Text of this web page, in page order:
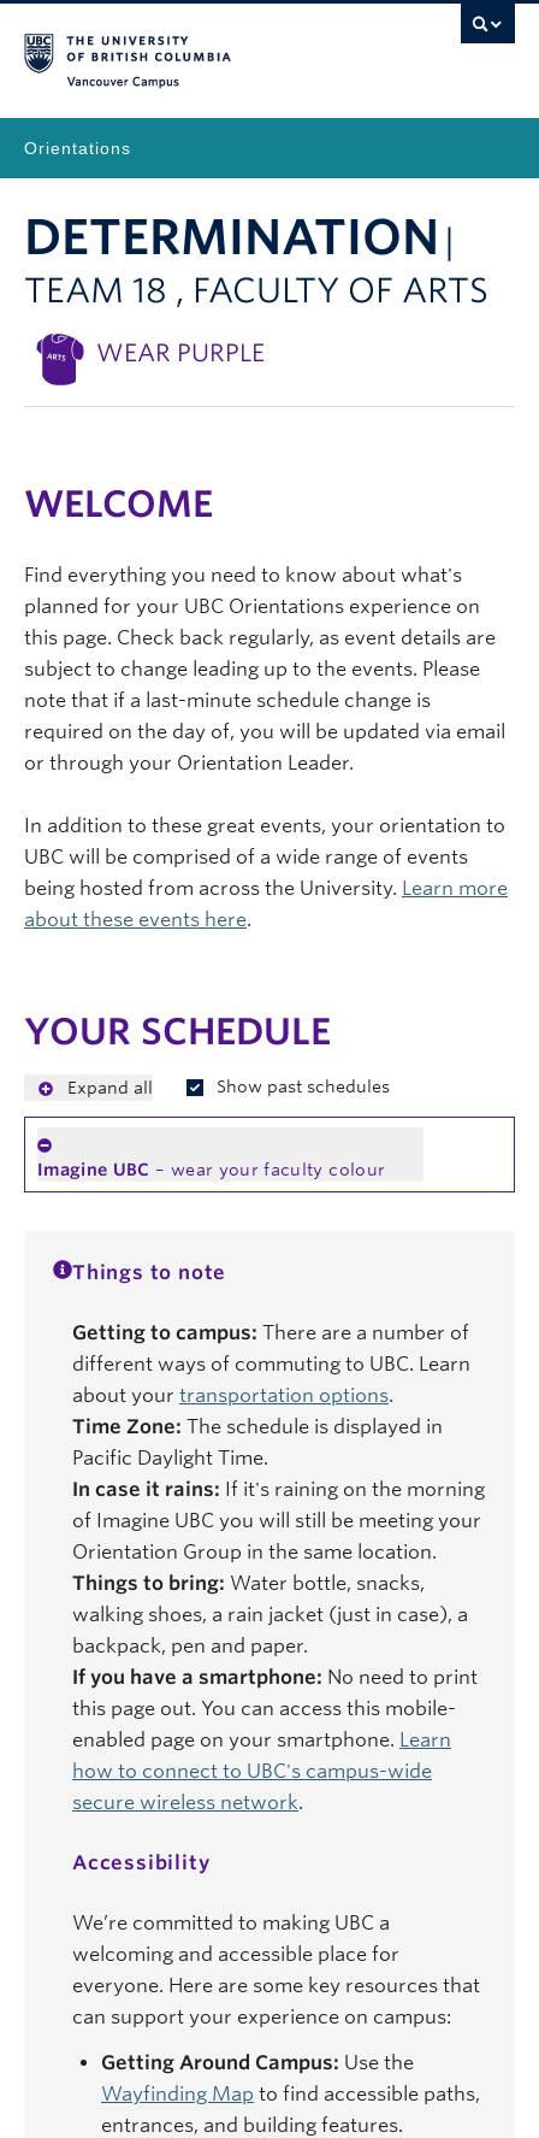
Orientations
DETERMINATION
TEAM 18 , FACULTY OF ARTS
WEAR PURPLE
WELCOME
Find everything you need to know about what's
planned for your UBC Orientations experience on
this page. Check back regularly, as event details are
subject to change leading up to the events. Please
note that if a last-minute schedule change is
required on the day of, you will be updated via email
or through your Orientation Leader.
In addition to these great events, your orientation to
UBC will be comprised of a wide range of events
being hosted from across the University. Learn more
about these events here.
YOUR SCHEDULE
Expand all Show past schedules
Imagine UBC – wear your faculty colour
Things to note
Getting to campus: There are a number of
different ways of commuting to UBC. Learn
about your transportation options.
Time Zone: The schedule is displayed in
Pacific Daylight Time.
In case it rains: If it's raining on the morning
of Imagine UBC you will still be meeting your
Orientation Group in the same location.
Things to bring: Water bottle, snacks,
walking shoes, a rain jacket (just in case), a
backpack, pen and paper.
If you have a smartphone: No need to print
this page out. You can access this mobile-
enabled page on your smartphone. Learn
how to connect to UBC's campus-wide
secure wireless network.
Accessibility
We’re committed to making UBC a
welcoming and accessible place for
everyone. Here are some key resources that
can support your experience on campus:
Getting Around Campus: Use the
Wayfinding Map to find accessible paths,
entrances, and building features.